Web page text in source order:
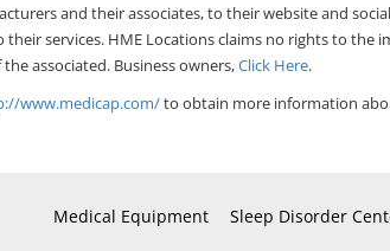
and their associates, to their website and
services. HME Locations claims no rights to the
associated. Business owners,Click Here.
www.medicap.com/to obtain more information
Medical Equipment Sleep Disorder